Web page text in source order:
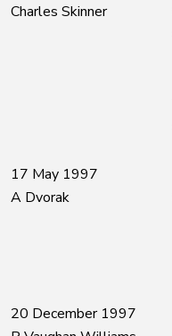
Charles Skinner
17 May 1997
A Dvorak
20 December 1997